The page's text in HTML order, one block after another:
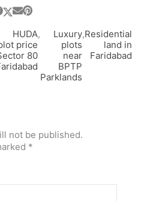
HUDA
price
80
,
Luxury
plots
near
BPTP
Parklands
,Residential
land in
Faridabad
not be published.
*